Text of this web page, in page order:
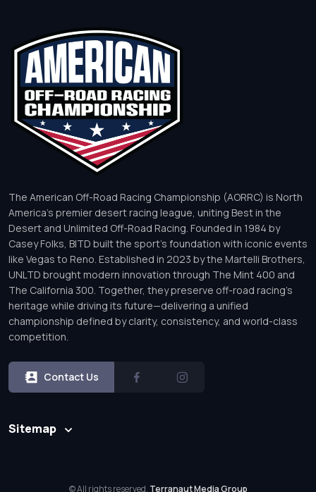
The American Off-Road Racing Championship (AORRC) is North
America’s premier desert racing league, uniting Best in the
Desert and Unlimited Off-Road Racing. Founded in 1984 by
Casey Folks, BITD built the sport’s foundation with iconic events
like Vegas to Reno. Established in 2023 by the Martelli Brothers,
UNLTD brought modern innovation through The Mint 400 and
The California 300. Together, they preserve off-road racing’s
heritage while driving its future—delivering a unified
championship defined by clarity, consistency, and world-class
competition.
Contact Us
Sitemap
© All rights reserved. Terranaut Media Group